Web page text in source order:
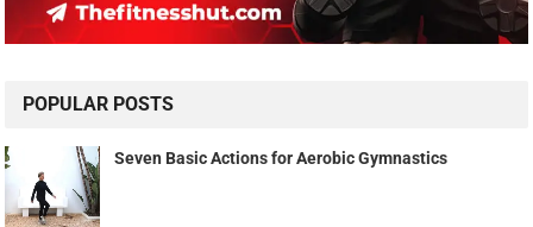
POPULAR POSTS
Seven Basic Actions for Aerobic Gymnastics